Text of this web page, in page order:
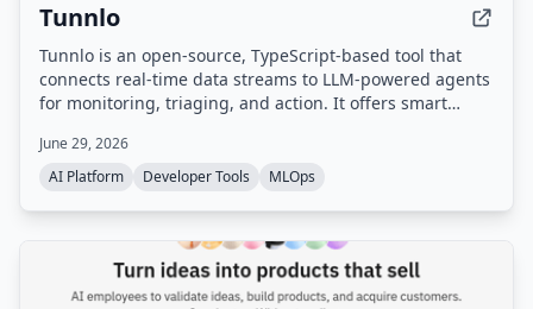
Tunnlo
Tunnlo is an open-source, TypeScript-based tool that
connects real-time data streams to LLM-powered agents
for monitoring, triaging, and action. It offers smart
dashboards, and is designed to be self-hosted with
privacy-first principles.
June 29, 2026
AI Platform
Developer Tools MLOps